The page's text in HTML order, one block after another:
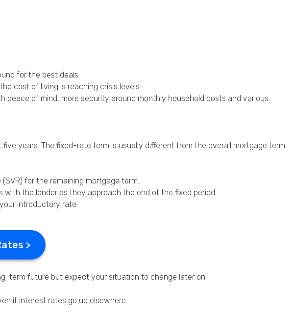
for the best deals.
cost of living is reaching crisis levels.
of mind, more security around monthly household costs and various
years. The fixed-rate term is usually different from the overall mortgage term.
for the remaining mortgage term.
the lender as they approach the end of the fixed period.
introductory rate.
>
term future but expect your situation to change later on.
if interest rates go up elsewhere.